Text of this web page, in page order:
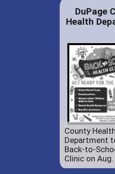
DuPage
Health
County Health
Department
Back-to-
Clinic on Aug.